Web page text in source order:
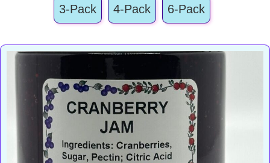
3-Pack 4-Pack 6-Pack